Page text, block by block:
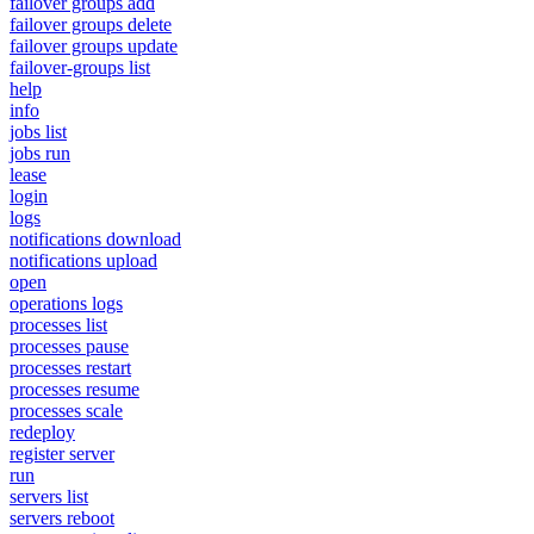
failover groups delete
failover groups update
failover-groups list
help
info
jobs list
jobs run
lease
login
logs
notifications download
notifications upload
open
operations logs
processes list
processes pause
processes restart
processes resume
processes scale
redeploy
register server
run
servers list
servers reboot